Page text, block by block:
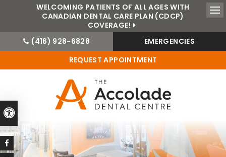
WELCOMING PATIENTS OF ALL AGES WITH
CANADIAN DENTAL CARE PLAN (CDCP)
COVERAGE!
Accessible Version
(416) 928-6828
EMERGENCIES
REQUEST APPOINTMENT